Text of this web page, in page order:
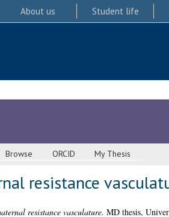
About us Student life
Browse ORCID My Thesis
resistance
resistance vasculature. MD thesis,